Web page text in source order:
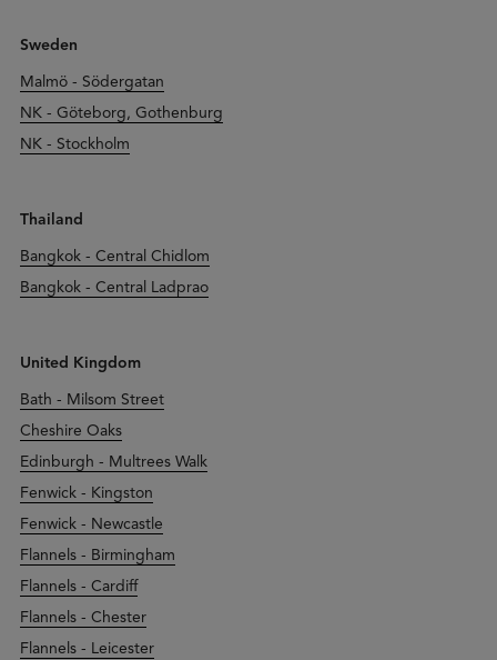
Sweden
Malmö - Södergatan
NK - Göteborg, Gothenburg
NK - Stockholm
Thailand
Bangkok - Central Chidlom
Bangkok - Central Ladprao
United Kingdom
Bath - Milsom Street
Cheshire Oaks
Edinburgh - Multrees Walk
Fenwick - Kingston
Fenwick - Newcastle
Flannels - Birmingham
Flannels - Cardiff
Flannels - Chester
Flannels - Leicester